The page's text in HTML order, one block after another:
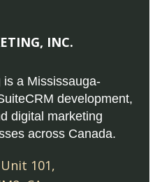
INC.
a Mississauga-
development,
digital marketing
across Canada.
101,